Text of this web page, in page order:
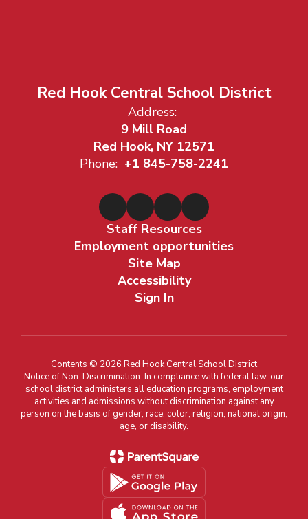
Red Hook Central School District
Address:
9 Mill Road
Red Hook, NY 12571
Phone: +1 845-758-2241
Staff Resources
Employment opportunities
Site Map
Accessibility
Sign In
Contents © 2026 Red Hook Central School District
Notice of Non-Discrimination: In compliance with federal law, our
school district administers all education programs, employment
activities and admissions without discrimination against any
person on the basis of gender, race, color, religion, national origin,
age, or disability.